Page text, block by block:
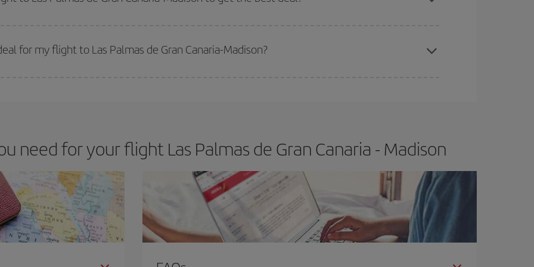
cheap flights
for my flight to Las Palmas de Gran Canaria-Madison?
need for your flight Las Palmas de Gran Canaria - Madison